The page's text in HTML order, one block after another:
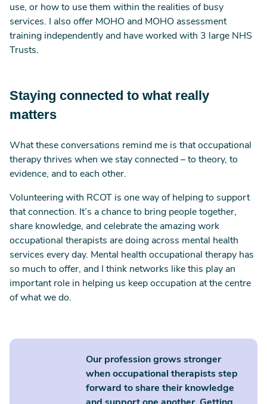
use, or how to use them within the realities of busy
services. I also offer MOHO and MOHO assessment
training independently and have worked with 3 large NHS
Trusts.
Staying connected to what really
matters
What these conversations remind me is that occupational
therapy thrives when we stay connected – to theory, to
evidence, and to each other.
Volunteering with RCOT is one way of helping to support
that connection. It’s a chance to bring people together,
share knowledge, and celebrate the amazing work
occupational therapists are doing across mental health
services every day. Mental health occupational therapy has
so much to offer, and I think networks like this play an
important role in helping us keep occupation at the centre
of what we do.
Our profession grows stronger
when occupational therapists step
forward to share their knowledge